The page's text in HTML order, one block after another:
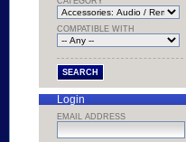
COMPATIBLE WITH
Login
EMAIL ADDRESS